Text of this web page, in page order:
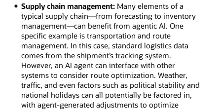
Supply chain management:Many elements of a
typical supply chain—from forecasting to inventory
management—can benefit from agentic AI. One
specific example is transportation and route
management. In this case, standard logistics data
comes from the shipment’s tracking system.
However, an AI agent can interface with other
systems to consider route optimization. Weather,
traffic, and even factors such as political stability and
national holidays can all potentially be factored in,
with agent-generated adjustments to optimize